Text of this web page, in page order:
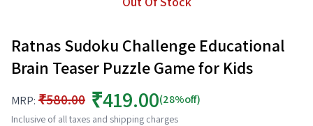
Ratnas Sudoku Challenge Educational
Brain Teaser Puzzle Game for Kids
MRP: ₹580.00 ₹419.00(28%off)
Inclusive of all taxes and shipping charges